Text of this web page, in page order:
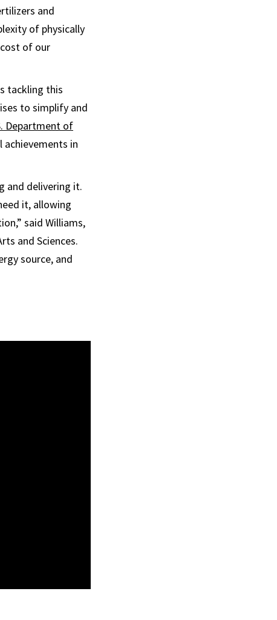
and
of physically
of our
tackling this
to simplify and
Department of
in
and delivering it.
it, allowing
said Williams,
and Sciences.
source, and